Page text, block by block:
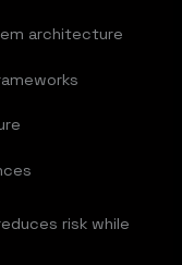
architecture
risk while